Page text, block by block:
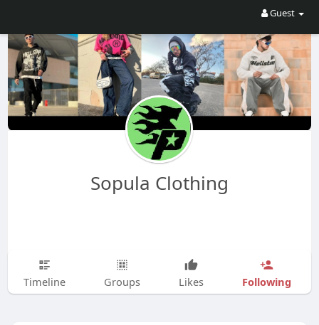
Guest
Sopula Clothing
Timeline Groups Likes Following